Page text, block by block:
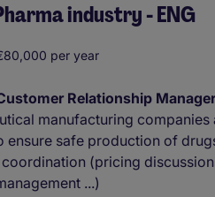
industry - ENG
per year
Relationship Manager
manufacturing companies
safe production of
(pricing
...)